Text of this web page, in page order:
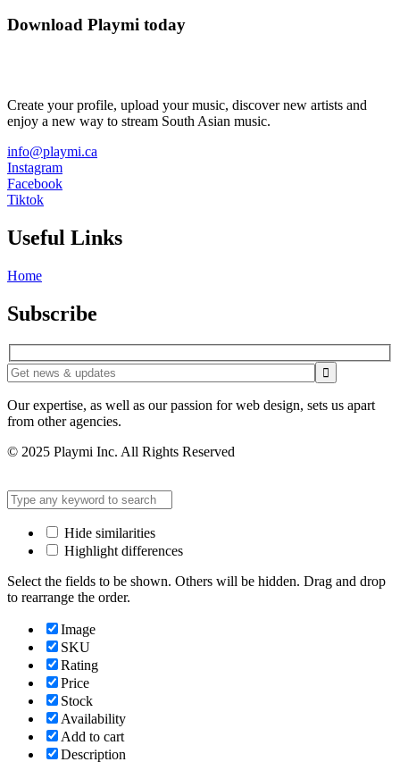
Download Playmi today
Create your profile, upload your music, discover new artists and
enjoy a new way to stream South Asian music.
info@playmi.ca
Instagram
Facebook
Tiktok
Useful Links
Home
Subscribe
Our expertise, as well as our passion for web design, sets us apart
from other agencies.
© 2025 Playmi Inc. All Rights Reserved
Hide similarities
Highlight differences
Select the fields to be shown. Others will be hidden. Drag and drop
to rearrange the order.
Image
SKU
Rating
Price
Stock
Availability
Add to cart
Description